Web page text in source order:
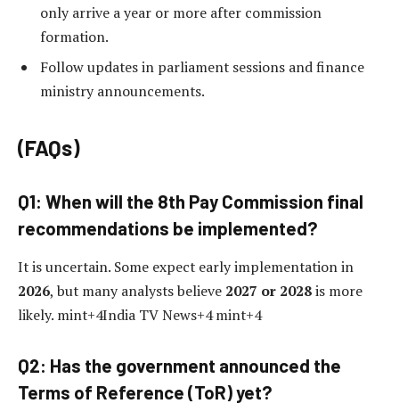
only arrive a year or more after commission
formation.
Follow updates in parliament sessions and finance
ministry announcements.
(FAQs)
Q1: When will the 8th Pay Commission final
recommendations be implemented?
It is uncertain. Some expect early implementation in
2026, but many analysts believe 2027 or 2028is more
likely. mint+4India TV News+4 mint+4
Q2: Has the government announced the
Terms of Reference (ToR) yet?